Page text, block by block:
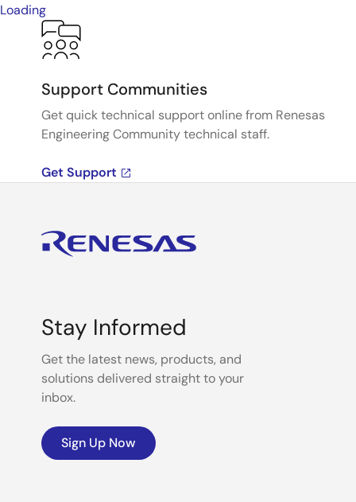
Loading
Support Communities
Get quick technical support online from Renesas
Engineering Community technical staff.
Get Support
Stay Informed
Get the latest news, products, and
solutions delivered straight to your
inbox.
Sign Up Now